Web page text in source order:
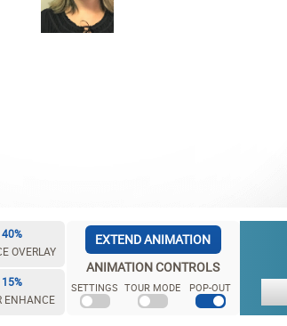
40%
OVERLAY
15%
ENHANCE
EXTEND ANIMATION
ANIMATION CONTROLS
SETTINGS TOUR MODE POP-OUT